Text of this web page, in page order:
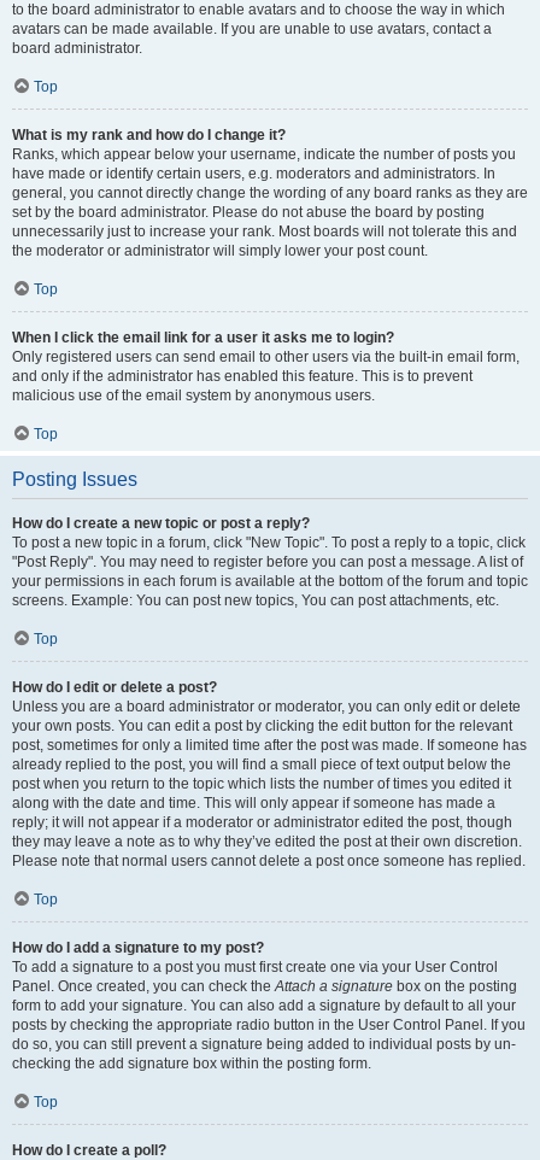
to the board administrator to enable avatars and to choose the way in which
avatars can be made available. If you are unable to use avatars, contact a
board administrator.
Top
What is my rank and how do I change it?
Ranks, which appear below your username, indicate the number of posts you
have made or identify certain users, e.g. moderators and administrators. In
general, you cannot directly change the wording of any board ranks as they are
set by the board administrator. Please do not abuse the board by posting
unnecessarily just to increase your rank. Most boards will not tolerate this and
the moderator or administrator will simply lower your post count.
Top
When I click the email link for a user it asks me to login?
Only registered users can send email to other users via the built-in email form,
and only if the administrator has enabled this feature. This is to prevent
malicious use of the email system by anonymous users.
Top
Posting Issues
How do I create a new topic or post a reply?
To post a new topic in a forum, click "New Topic". To post a reply to a topic, click
"Post Reply". You may need to register before you can post a message. A list of
your permissions in each forum is available at the bottom of the forum and topic
screens. Example: You can post new topics, You can post attachments, etc.
Top
How do I edit or delete a post?
Unless you are a board administrator or moderator, you can only edit or delete
your own posts. You can edit a post by clicking the edit button for the relevant
post, sometimes for only a limited time after the post was made. If someone has
already replied to the post, you will find a small piece of text output below the
post when you return to the topic which lists the number of times you edited it
along with the date and time. This will only appear if someone has made a
reply; it will not appear if a moderator or administrator edited the post, though
they may leave a note as to why they’ve edited the post at their own discretion.
Please note that normal users cannot delete a post once someone has replied.
Top
How do I add a signature to my post?
To add a signature to a post you must first create one via your User Control
Panel. Once created, you can check theAttach a signature box on the posting
form to add your signature. You can also add a signature by default to all your
posts by checking the appropriate radio button in the User Control Panel. If you
do so, you can still prevent a signature being added to individual posts by un-
checking the add signature box within the posting form.
Top
How do I create a poll?